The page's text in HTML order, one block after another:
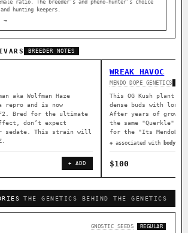
ratio. The breeder’s and pheno-hunter’s choice
hunting keepers.
→
BREEDER NOTES
aka Wolfman Haze
and is now
Bred for the ultimate
don’t expect
sedate. This strain will
+ ADD
WREAK HAVOC
MENDO DOPE GENETICS
This OG Kush plant
dense buds with long
After years of
the same "Querkle"
for the "Its
◈ associated with body
$100
THE GENETICS BEHIND THE GENETICS
GNOSTIC SEEDS REGULAR